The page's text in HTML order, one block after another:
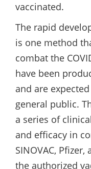
vaccinated.
The rapid
is one method
combat the
have been
and are
general public.
a series of
and efficacy in
SINOVAC,
the authorized